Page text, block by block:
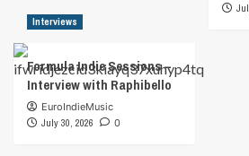
Interviews
Formula Indie Sessions –
Interview with Raphibello
EuroIndieMusic
July 30, 2026
0